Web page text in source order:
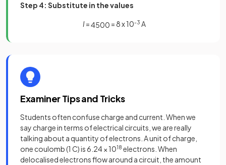
Step 4: Substitute in the values
I=4500 = 8 x 10-3 A
Examiner Tips and Tricks
Students often confuse charge and current. When we
say charge in terms of electrical circuits, we are really
talking about a quantity of electrons. A unit of charge,
one coulomb (1 C) is 6.24 × 1018 electrons. When
delocalised electrons flow around a circuit, the amount